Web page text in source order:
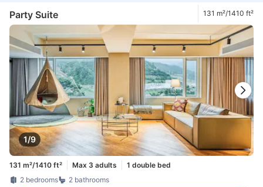
Party Suite 131 m²/1410 ft²
1/9
131 m²/1410 ft² Max 3 adults
1 double bed
2 bedrooms
2 bathrooms